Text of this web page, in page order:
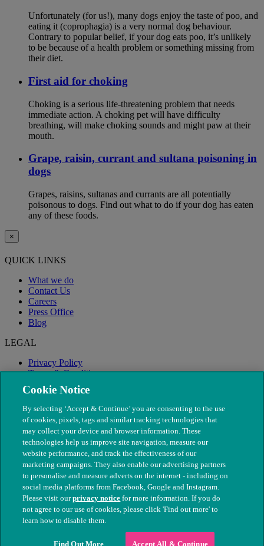
Unfortunately (for us!), many dogs enjoy the taste of poo, and
eating it (coprophagia) is a very normal dog behaviour.
Contrary to popular belief, if your dog eats poo, it’s unlikely
to be because of a health problem or something missing from
their diet.
First aid for choking
Choking is a serious life-threatening problem that needs
immediate action. A choking pet will have difficulty
breathing, will make choking sounds and might paw at their
mouth.
Grape, raisin, currant and sultana poisoning in
dogs
Grapes, raisins, sultanas and currants are all potentially
poisonous to dogs. Find out what to do if your dog has eaten
any of these foods.
×
QUICK LINKS
What we do
Contact Us
Careers
Press Office
Blog
LEGAL
Privacy Policy
Terms & Conditions
Modern Slavery
© The People's Dispensary for Sick Animals. Registered charity
nos. 208217 & SC037585
Cookie Notice
By selecting ‘Accept & Continue’ you are consenting to the use
of cookies, pixels, tags and similar tracking technologies that
may collect your device and browser information. These
technologies help us improve site navigation, measure our
website performance, and track the effectiveness of our
marketing campaigns. They also enable our advertising partners
to personalise and measure adverts on the internet - including on
social media platforms from Facebook, Google and Instagram.
Please visit ourprivacy notice for more information. If you do
not agree to our use of cookies, please click 'Find out more' to
learn how to disable them.
Find Out More Accept All & Continue